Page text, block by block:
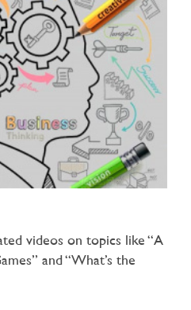
videos on topics like “A
and “What’s the